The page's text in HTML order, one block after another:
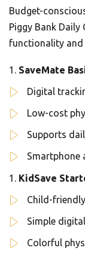
Budget-
Piggy Bank
functionality and
SaveMate
Digital
Low-cost
Supports
Smartphone
KidSave
Child-
Simple
Colorful